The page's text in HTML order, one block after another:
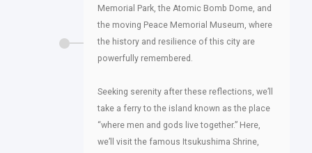
Memorial Park, the Atomic Bomb Dome, and
the moving Peace Memorial Museum, where
the history and resilience of this city are
powerfully remembered.
Seeking serenity after these reflections, we’ll
take a ferry to the island known as the place
“where men and gods live together.” Here,
we’ll visit the famous Itsukushima Shrine,